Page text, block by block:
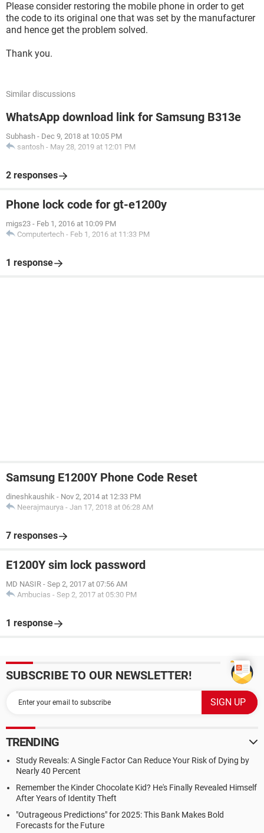
Please consider restoring the mobile phone in order to get
the code to its original one that was set by the manufacturer
and hence get the problem solved.
Thank you.
Similar discussions
WhatsApp download link for Samsung B313e
Subhash - Dec 9, 2018 at 10:05 PM
santosh - May 28, 2019 at 12:01 PM
2 responses
Phone lock code for gt-e1200y
migs23 - Feb 1, 2016 at 10:09 PM
Computertech - Feb 1, 2016 at 11:33 PM
1 response
Samsung E1200Y Phone Code Reset
dineshkaushik - Nov 2, 2014 at 12:33 PM
Neerajmaurya - Jan 17, 2018 at 06:28 AM
7 responses
E1200Y sim lock password
MD NASIR - Sep 2, 2017 at 07:56 AM
Ambucias - Sep 2, 2017 at 05:30 PM
1 response
SUBSCRIBE TO OUR NEWSLETTER!
TRENDING
Study Reveals: A Single Factor Can Reduce Your Risk of Dying by
Nearly 40 Percent
Remember the Kinder Chocolate Kid? He's Finally Revealed Himself
After Years of Identity Theft
"Outrageous Predictions" for 2025: This Bank Makes Bold
Forecasts for the Future